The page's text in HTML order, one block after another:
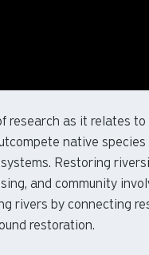
research as it relates
native
Restoring
and community
rivers by connecting
restoration.